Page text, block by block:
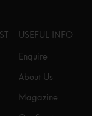
USEFUL INFO
Enquire
About Us
Magazine